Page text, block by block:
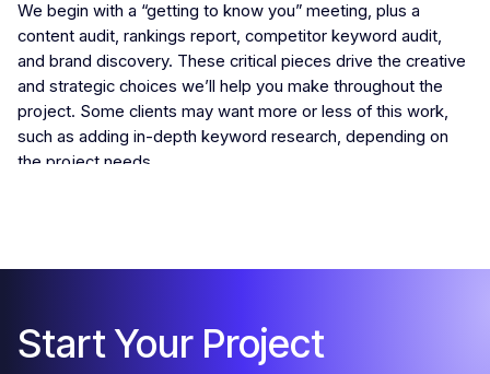
We begin with a “getting to know you” meeting, plus a
content audit, rankings report, competitor keyword audit,
and brand discovery. These critical pieces drive the creative
and strategic choices we’ll help you make throughout the
project. Some clients may want more or less of this work,
such as adding in-depth keyword research, depending on
the project needs.
Google Tools
Start Your Project